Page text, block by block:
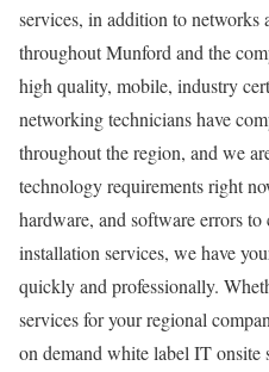
services, in addition to networks
throughout Munford and the
high quality, mobile, industry
networking technicians have
throughout the region, and we
technology requirements right
hardware, and software errors
installation services, we have
quickly and professionally.
services for your regional
on demand white label IT onsite